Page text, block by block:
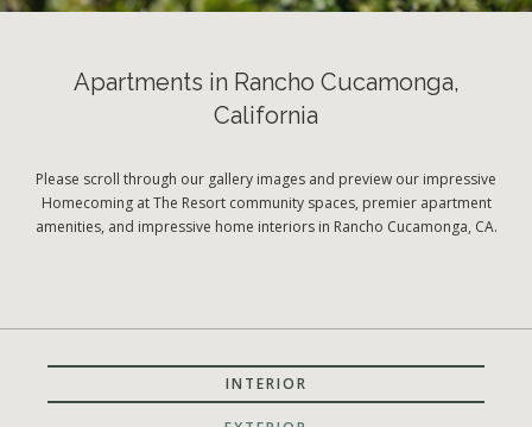
Apartments in Rancho Cucamonga,
California
Please scroll through our gallery images and preview our impressive
Homecoming at The Resort community spaces, premier apartment
amenities, and impressive home interiors in Rancho Cucamonga, CA.
INTERIOR